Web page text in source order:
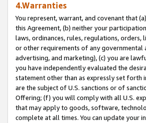
4.Warranties
You represent, warrant, and covenant that
this Agreement, (b) neither your
laws, ordinances, rules, regulations,
or other requirements of any governmental
advertising, and marketing), (c) you are
you have independently evaluated the
statement other than as expressly set forth
are the subject of U.S. sanctions or of
Offering; (f) you will comply with all U.S.
that may apply to goods, software,
complete at all times. You can update your